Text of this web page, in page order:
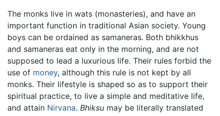
The monks live in wats (monasteries), and have an
important function in traditional Asian society. Young
boys can be ordained as samaneras. Both bhikkhus
and samaneras eat only in the morning, and are not
supposed to lead a luxurious life. Their rules forbid the
use of money, although this rule is not kept by all
monks. Their lifestyle is shaped so as to support their
spiritual practice, to live a simple and meditative life,
and attain Nirvana. Bhiksu may be literally translated